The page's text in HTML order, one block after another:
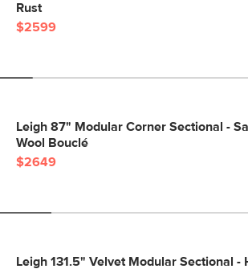
Rust
$2599
Leigh 87" Modular Corner Sectional -
Wool Bouclé
$2649
Leigh 131.5" Velvet Modular Sectional -